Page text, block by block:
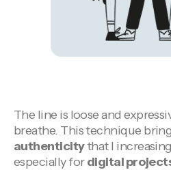
The line is loose and
breathe. This technique
authenticitythat I
especially fordigital